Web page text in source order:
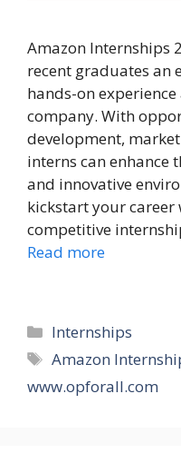
Amazon Internships
recent graduates an
hands-on
company. With
development,
interns can enhance
and innovative
kickstart your career
competitive
Read more
Categories
Internships
Tags
Amazon
www.opforall.com